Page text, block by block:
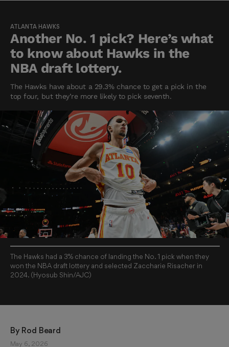
ATLANTA HAWKS
Another No. 1 pick? Here’s what
to know about Hawks in the
NBA draft lottery.
The Hawks have about a 29.3% chance to get a pick in the
top four, but they’re more likely to pick seventh.
The Hawks had a 3% chance of landing the No. 1 pick when they
won the NBA draft lottery and selected Zaccharie Risacher in
2024. (Hyosub Shin/AJC)
By Rod Beard
May 6, 2026